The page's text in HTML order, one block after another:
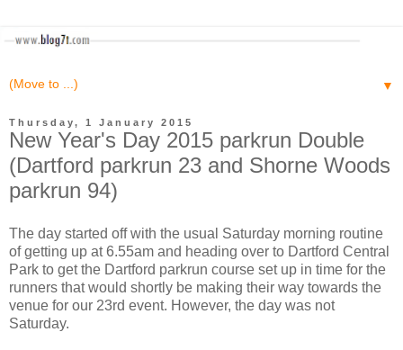
▼
Thursday, 1 January 2015
New Year's Day 2015 parkrun Double
(Dartford parkrun 23 and Shorne Woods
parkrun 94)
The day started off with the usual Saturday morning routine
of getting up at 6.55am and heading over to Dartford Central
Park to get the Dartford parkrun course set up in time for the
runners that would shortly be making their way towards the
venue for our 23rd event. However, the day was not
Saturday.